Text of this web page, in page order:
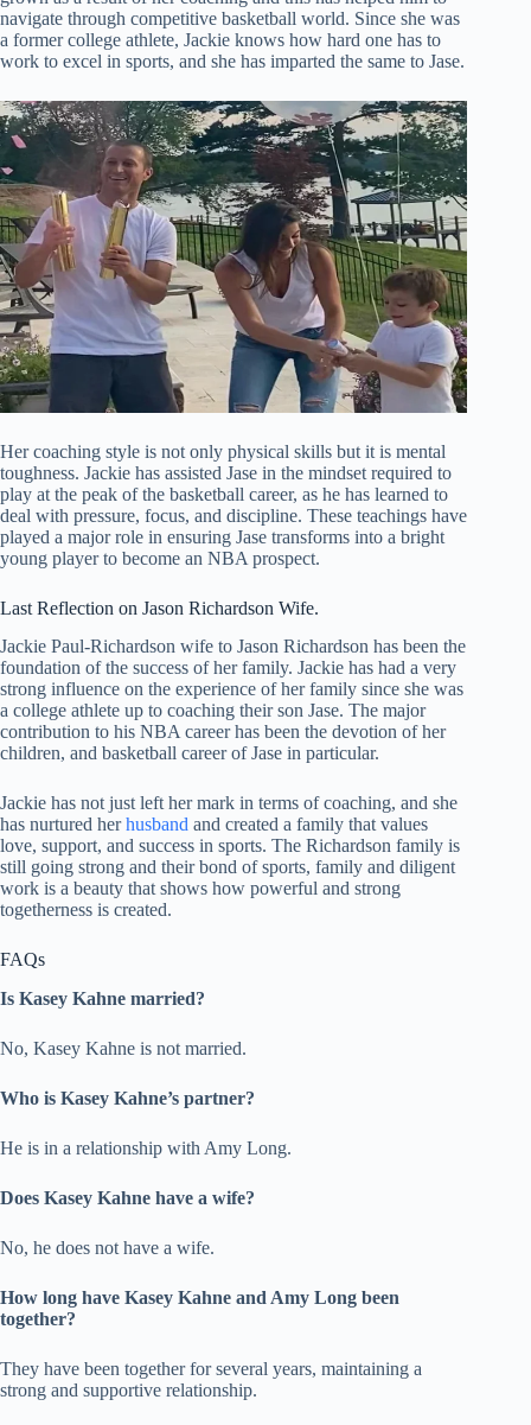
navigate through competitive basketball world. Since she was
a former college athlete, Jackie knows how hard one has to
work to excel in sports, and she has imparted the same to Jase.
Her coaching style is not only physical skills but it is mental
toughness. Jackie has assisted Jase in the mindset required to
play at the peak of the basketball career, as he has learned to
deal with pressure, focus, and discipline. These teachings have
played a major role in ensuring Jase transforms into a bright
young player to become an NBA prospect.
Last Reflection on Jason Richardson Wife.
Jackie Paul-Richardson wife to Jason Richardson has been the
foundation of the success of her family. Jackie has had a very
strong influence on the experience of her family since she was
a college athlete up to coaching their son Jase. The major
contribution to his NBA career has been the devotion of her
children, and basketball career of Jase in particular.
Jackie has not just left her mark in terms of coaching, and she
has nurtured herhusband and created a family that values
love, support, and success in sports. The Richardson family is
still going strong and their bond of sports, family and diligent
work is a beauty that shows how powerful and strong
togetherness is created.
FAQs
Is Kasey Kahne married?
No, Kasey Kahne is not married.
Who is Kasey Kahne’s partner?
He is in a relationship with Amy Long.
Does Kasey Kahne have a wife?
No, he does not have a wife.
How long have Kasey Kahne and Amy Long been
together?
They have been together for several years, maintaining a
strong and supportive relationship.